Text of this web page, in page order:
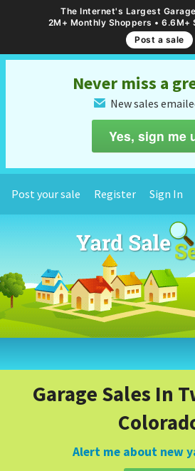
The Internet's Largest
2M+ Monthly Shoppers • 6.6M+
Post a sale
Never miss a
✉ New sales
Yes, sign me
Post your sale Register Sign In
Garage Sales In
Alert me about new